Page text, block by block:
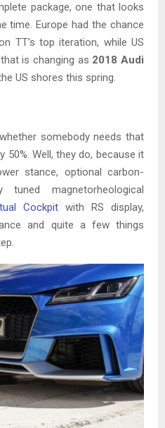
package, one that looks
time. Europe had the chance
TT’s top iteration, while US
is changing as 2018 Audi
US shores this spring.
somebody needs that
50%. Well, they do, because it
stance, optional carbon-
magnetorheological
Cockpit with RS display,
and quite a few things